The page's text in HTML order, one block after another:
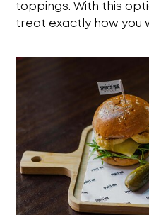
toppings. With this
treat exactly how you